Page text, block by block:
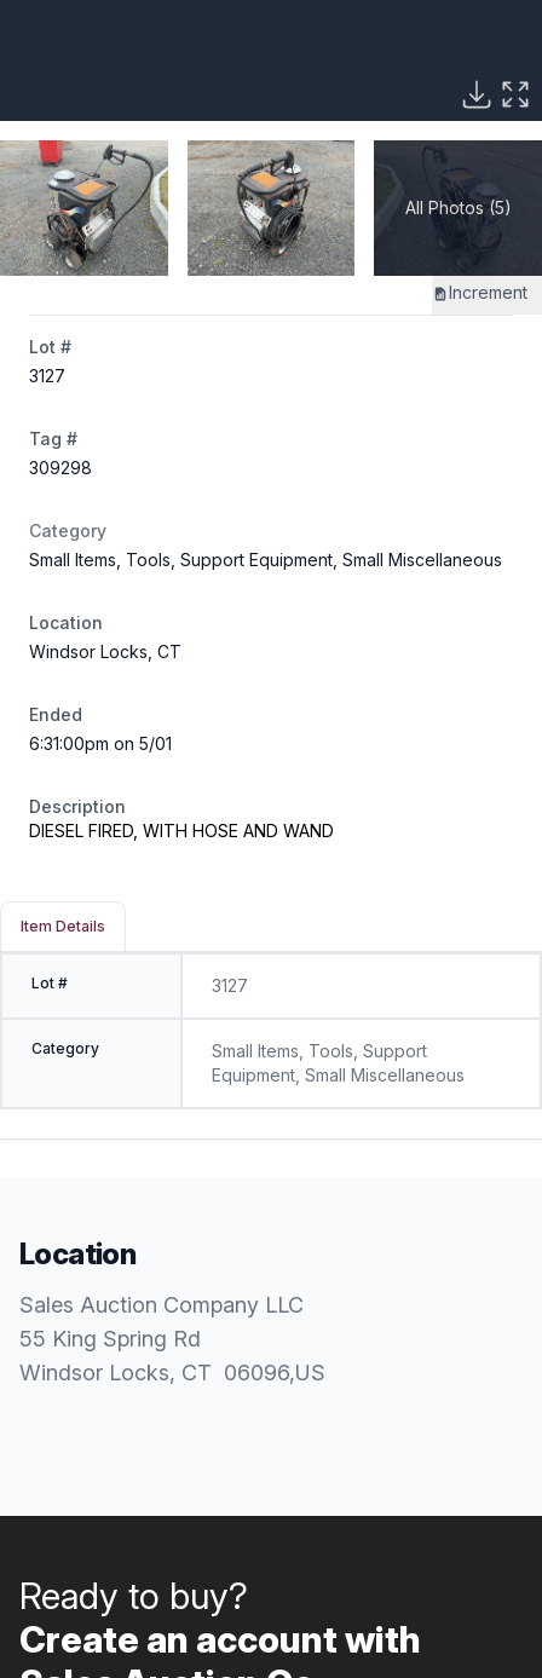
All Photos (5)
Increment
Lot #
3127
Tag #
309298
Category
Small Items, Tools, Support Equipment, Small Miscellaneous
Location
Windsor Locks, CT
Ended
6:31:00pm on 5/01
Description
DIESEL FIRED, WITH HOSE AND WAND
Item Details
Lot # 3127
Category
Small Items, Tools, Support
Equipment, Small Miscellaneous
Location
Sales Auction Company LLC
55 King Spring Rd
Windsor Locks, CT 06096,US
Ready to buy?
Create an account with